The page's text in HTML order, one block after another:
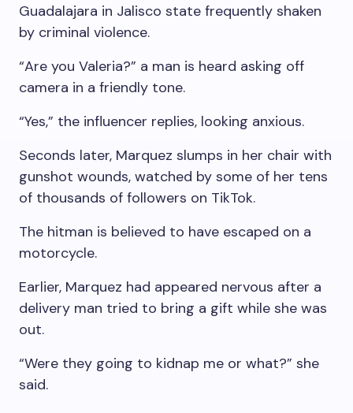
Guadalajara in Jalisco state frequently shaken
by criminal violence.
“Are you Valeria?” a man is heard asking off
camera in a friendly tone.
“Yes,” the influencer replies, looking anxious.
Seconds later, Marquez slumps in her chair with
gunshot wounds, watched by some of her tens
of thousands of followers on TikTok.
The hitman is believed to have escaped on a
motorcycle.
Earlier, Marquez had appeared nervous after a
delivery man tried to bring a gift while she was
out.
“Were they going to kidnap me or what?” she
said.